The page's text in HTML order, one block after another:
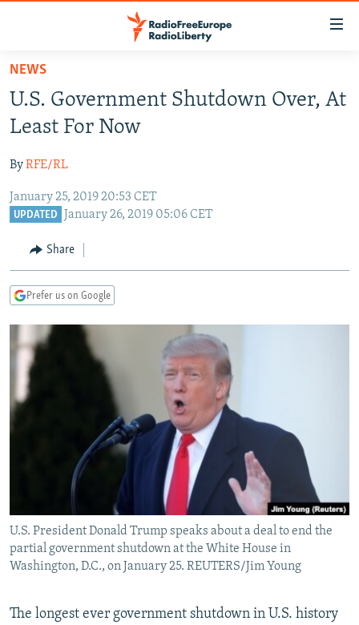
Skip
main
content
to
Navigation
Skip
CURRENT TIME
RADIO AZATLIQ
CENTRAL ASIA
KAZAKHSTAN
TAJIKISTAN
TURKMENISTAN
SOUTH ASIA
PAKISTAN
ARMENIA
AZERBAIJAN
CENTRAL/SE EUROPE
BOSNIA
MOLDOVA
SERBIA
EAST EUROPE
UKRAINE
INVESTIGATIONS
RFE/RL INVESTIGATES
NEWSLETTERS
WIDER EUROPE BY RIKARD JOZWIAK
PODCASTS
SHARE TIPS SECURELY
BYPASS BLOCKING
ABOUT RFE/RL
CONTACT US
Subscribe
FOLLOW US
NEWS
U.S. Government Shutdown Over, At
Least For Now
ByRFE/RL
January 25, 2019 20:53 CET
UPDATED January 26, 2019 05:06 CET
Share
Prefer us on Google
U.S. President Donald Trump speaks about a deal to end the
partial government shutdown at the White House in
Washington, D.C., on January 25. REUTERS/Jim Young
The longest ever government shutdown in U.S. history